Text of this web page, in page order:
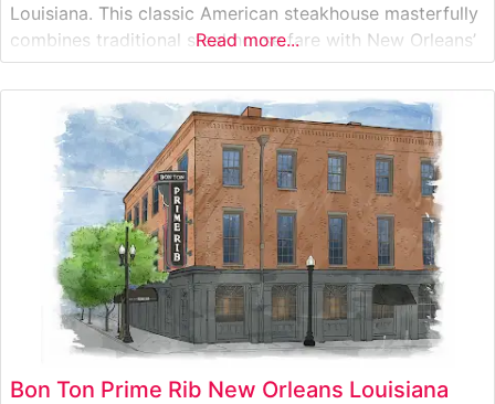
Louisiana. This classic American steakhouse masterfully
combines traditional steakhouse fare with New Orleans’
signature hospitality and charm. Steakhouse Details This
refined establishment showcases premium hand-cut
USDA Prime steaks, each carefully selected and
expertly prepared to guests’
Read more...
Bon Ton Prime Rib New Orleans Louisiana